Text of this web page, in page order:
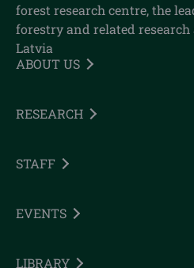
forest research centre, the
forestry and related
Latvia
ABOUT US
RESEARCH
STAFF
EVENTS
LIBRARY